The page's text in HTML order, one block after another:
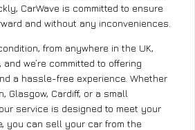
CarWave is committed to ensure
and without any inconveniences.
from anywhere in the UK,
we’re committed to offering
a hassle-free experience. Whether
Glasgow, Cardiff, or a small
service is designed to meet your
you can sell your car from the